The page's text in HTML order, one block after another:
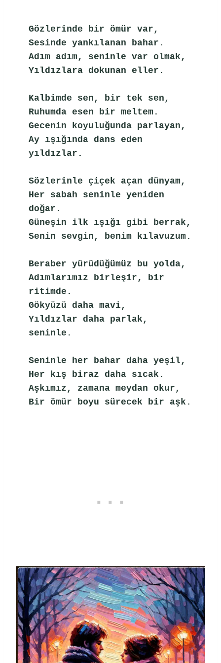
Gözlerinde bir ömür var,
Sesinde yankılanan bahar.
Adım adım, seninle var olmak,
Yıldızlara dokunan eller.
Kalbimde sen, bir tek sen,
Ruhumda esen bir meltem.
Gecenin koyuluğunda parlayan,
Ay ışığında dans eden
yıldızlar.
Sözlerinle çiçek açan dünyam,
Her sabah seninle yeniden
doğar.
Güneşin ilk ışığı gibi berrak,
Senin sevgin, benim kılavuzum.
Beraber yürüdüğümüz bu yolda,
Adımlarımız birleşir, bir
ritimde.
Gökyüzü daha mavi,
Yıldızlar daha parlak,
seninle.
Seninle her bahar daha yeşil,
Her kış biraz daha sıcak.
Aşkımız, zamana meydan okur,
Bir ömür boyu sürecek bir aşk.